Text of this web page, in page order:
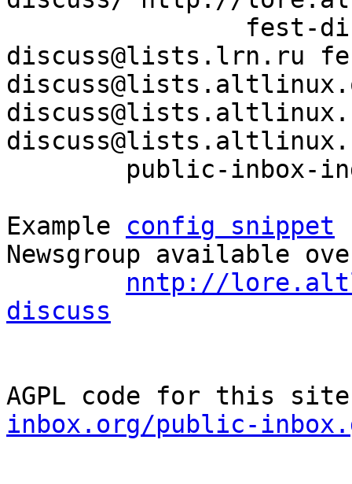
discuss@lists.lrn.ru
Example config snippet
Newsgroup available
nntp://
discuss
AGPL code for this
inbox.org/public-